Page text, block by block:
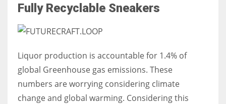
Fully Recyclable Sneakers
Liquor production is accountable for 1.4% of
global Greenhouse gas emissions. These
numbers are worrying considering climate
change and global warming. Considering this